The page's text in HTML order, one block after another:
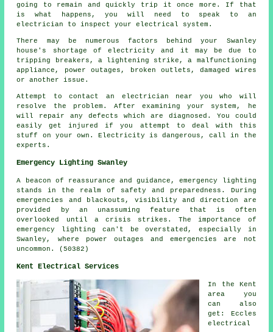
going to remain and quickly trip it once more. If that
is what happens, you will need to speak to an
electrician to inspect your electrical system.
There may be numerous factors behind your Swanley
house's shortage of electricity and it may be due to
tripping breakers, a lightening strike, a malfunctioning
appliance, power outages, broken outlets, damaged wires
or another issue.
Attempt to contact an electrician near you who will
resolve the problem. After examining your system, he
will repair any defects which are diagnosed. You could
easily get injured if you attempt to deal with this
stuff on your own. Electricity is dangerous, call in the
experts.
Emergency Lighting Swanley
A beacon of reassurance and guidance, emergency lighting
stands in the realm of safety and preparedness. During
emergencies and blackouts, visibility and direction are
provided by an unassuming feature that is often
overlooked until a crisis strikes. The importance of
emergency lighting can't be overstated, especially in
Swanley, where power outages and emergencies are not
uncommon. (50382)
Kent Electrical Services
In the Kent
area you
can also
get: Eccles
electrical